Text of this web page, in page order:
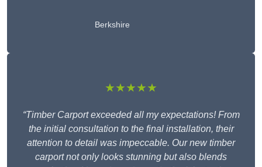
Berkshire
★★★★★
“Timber Carport exceeded all my expectations! From
the initial consultation to the final installation, their
attention to detail was impeccable. Our new timber
carport not only looks stunning but also blends